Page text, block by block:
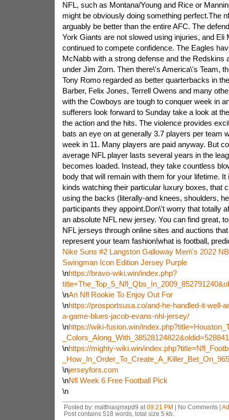
NFL, such as Montana/Young and Rice or
might be obviously doing something perfect.The
arguably be better than the entire AFC. The
York Giants are not slowed using injuries, and Eli
continued to compete confidence. The Eagles
McNabb with a strong defense and the Redskins
under Jim Zorn. Then there\'s America\'s Team,
Tony Romo regarded as better quarterbacks in
Barber, Felix Jones, Terrell Owens and many
with the Cowboys are tough to conquer week in
sufferers look forward to Sunday take a look at
the action and the hits. The violence provides
bats an eye on at generally 3.7 players per team
week in 11. Many players are paid anyway. But
average NFL player lasts several years in the
becomes loaded. Instead, they take countless
body that will remain with them for your lifetime. It
kinds watching their particular luxury boxes, that
using the backs (literally-and knees, shoulders,
participants they appoint.Don\'t worry that totally
an absolute NFL new jersey. You can find great,
NFL jerseys through online sites and auctions
represent your team fashion!what is football,
Nike Suns #2 Langston Galloway Men\'s 2022
Swingman Icon Edition Jersey Purple
\nhttps://bravo-wiki.win/index.php?
\nAn Nfl Rookie To Enjoy Out For
\nhttps://prosportsusa.co/and-he-handled-it-well-
a-game-blues-jacob-evans-nhl-jersey/
\nhttps://wiki-fusion.win/
_Colors_Along_With_38528124822&oldid=528841
\nhttps://mighty-wiki.win/
\njerseyfors.com
\nNfl Week 6 Free Football Pick
\n
Posted by: matthiasjmxpd9 at 09:21 PM | No Comments |
Post contains 518 words, total size 5 kb.